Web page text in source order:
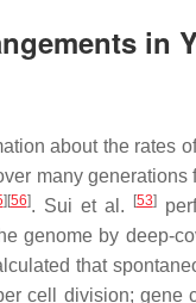
in
about the rates
many
] [56]. Sui et al. [53]
genome by deep-
that
cell division; gene